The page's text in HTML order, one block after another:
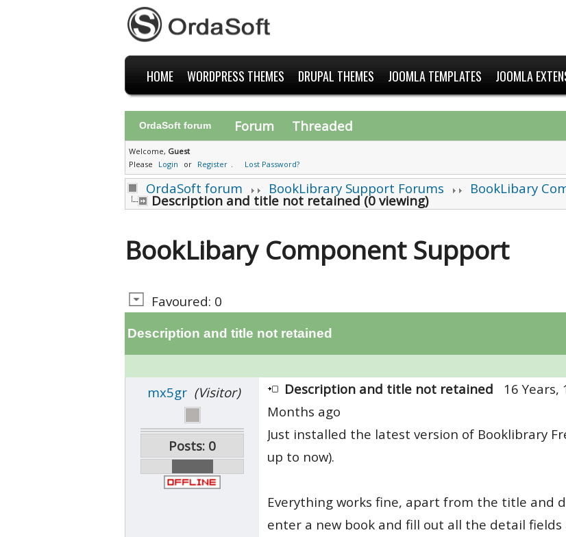
HOME WORDPRESS THEMES DRUPAL THEMES JOOMLA TEMPLATES JOOMLA
OrdaSoft forum Forum Threaded
Welcome, Guest
Please
Login or Register . Lost Password?
OrdaSoft forum BookLibrary Support Forums BookLibary
Description and title not retained (0 viewing)
BookLibary Component Support
Favoured: 0
Description and title not retained
mx5gr (Visitor)
Posts: 0
Description and title not retained
16 Years,
Months ago
Just installed the latest version of Booklibrary
up to now).
Everything works fine, apart from the title and
enter a new book and fill out all the detail fields